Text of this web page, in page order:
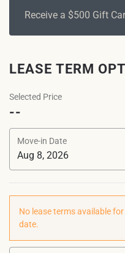
Receive a $500 Gift
LEASE TERM
Selected Price
--
Move-in Date
No lease terms available
date.